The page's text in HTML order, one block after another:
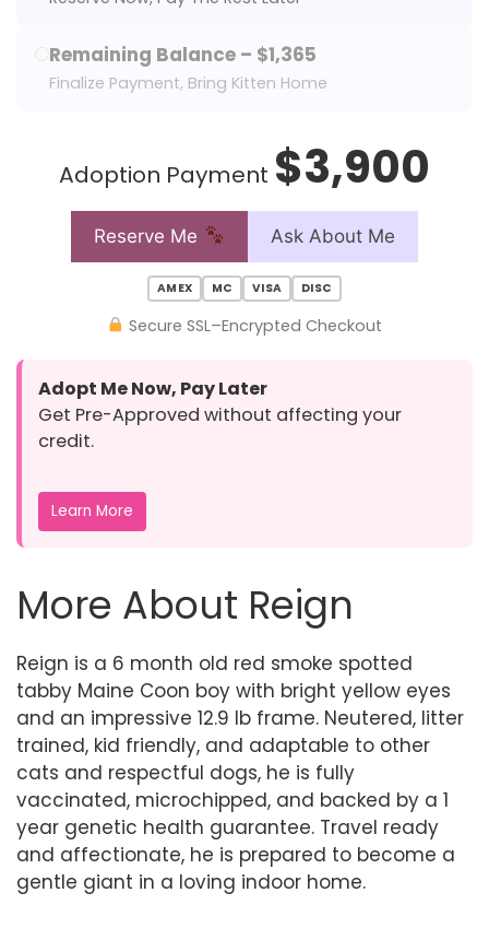
Remaining Balance – $1,365
Finalize Payment, Bring Kitten Home
Adoption Payment $3,900
Reserve Me Ask About Me
AMEX MC VISA DISC
Secure SSL–Encrypted Checkout
Adopt Me Now, Pay Later
Get Pre-Approved without affecting your
credit.
Learn More
More About Reign
Reign is a 6 month old red smoke spotted
tabby Maine Coon boy with bright yellow eyes
and an impressive 12.9 lb frame. Neutered, litter
trained, kid friendly, and adaptable to other
cats and respectful dogs, he is fully
vaccinated, microchipped, and backed by a 1
year genetic health guarantee. Travel ready
and affectionate, he is prepared to become a
gentle giant in a loving indoor home.